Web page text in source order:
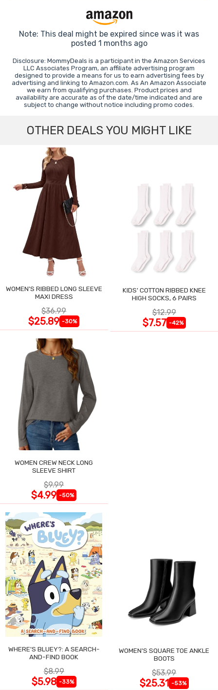
Note: This deal might be expired since was it was
posted 1 months ago
Disclosure: MommyDeals is a participant in the Amazon Services
LLC Associates Program, an affiliate advertising program
designed to provide a means for us to earn advertising fees by
advertising and linking to Amazon.com. As An Amazon Associate
we earn from qualifying purchases. Product prices and
availability are accurate as of the date/time indicated and are
subject to change without notice including promo codes.
OTHER DEALS YOU MIGHT LIKE
WOMEN'S RIBBED LONG SLEEVE
MAXI DRESS
$36.99
$25.89 -30%
KIDS' COTTON RIBBED KNEE
HIGH SOCKS, 6 PAIRS
$12.99
$7.57 -42%
WOMEN CREW NECK LONG
SLEEVE SHIRT
$9.99
$4.99 -50%
WHERE'S BLUEY?: A SEARCH-
AND-FIND BOOK
$8.99
$5.98 -33%
WOMEN'S SQUARE TOE ANKLE
BOOTS
$53.99
$25.31 -53%